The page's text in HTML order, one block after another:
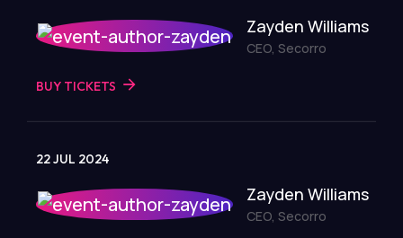
Zayden Williams
CEO, Secorro
BUY TICKETS
22 JUL 2024
Zayden Williams
CEO, Secorro